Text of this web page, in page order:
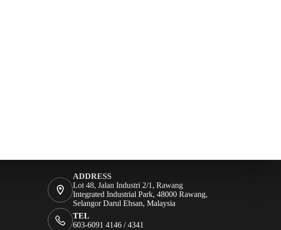
ADDRESS
Lot 48, Jalan Industri 2/1, Rawang
Integrated Industrial Park, 48000 Rawang,
Selangor Darul Ehsan, Malaysia
TEL
603-6091 4146 / 4341